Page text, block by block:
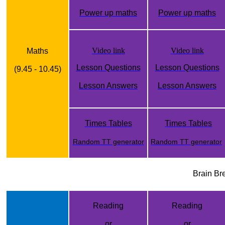
Maths
(9.45 - 10.45)
Power up maths Power up maths
Video link
Lesson Questions
Lesson Answers
Video link
Lesson Questions
Lesson Answers
Times Tables
Random TT generator
Times Tables
Random TT generator
Brain
Reading Reading